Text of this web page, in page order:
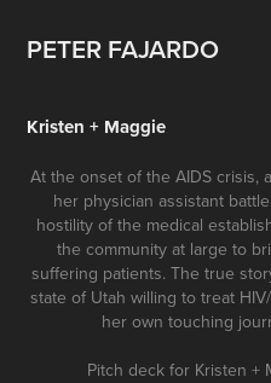
PETER FAJARDO
Kristen + Maggie
At the onset of the AIDS crisis,
her physician assistant
hostility of the medical
the community at large to
suffering patients. The true
state of Utah willing to treat
her own touching
Pitch deck for Kristen +